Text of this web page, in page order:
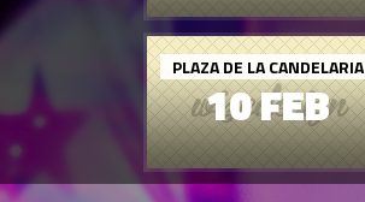
10 FEB
PLAZA DE LA CANDELARIA